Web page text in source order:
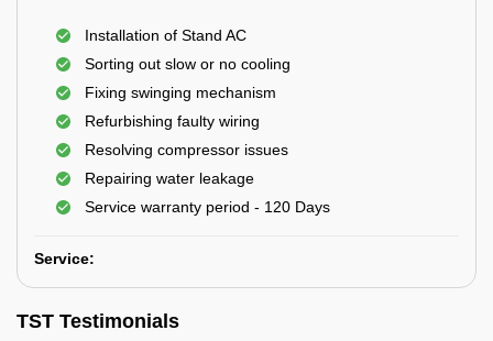
Installation of Stand AC
Sorting out slow or no cooling
Fixing swinging mechanism
Refurbishing faulty wiring
Resolving compressor issues
Repairing water leakage
Service warranty period - 120 Days
Service:
TST Testimonials